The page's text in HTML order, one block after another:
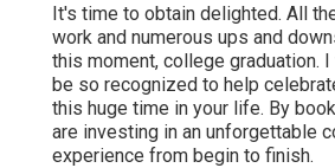
It's time to obtain delighted. All
work and numerous ups and
this moment, college graduation.
be so recognized to help
this huge time in your life. By
are investing in an unforgettable
experience from begin to finish.